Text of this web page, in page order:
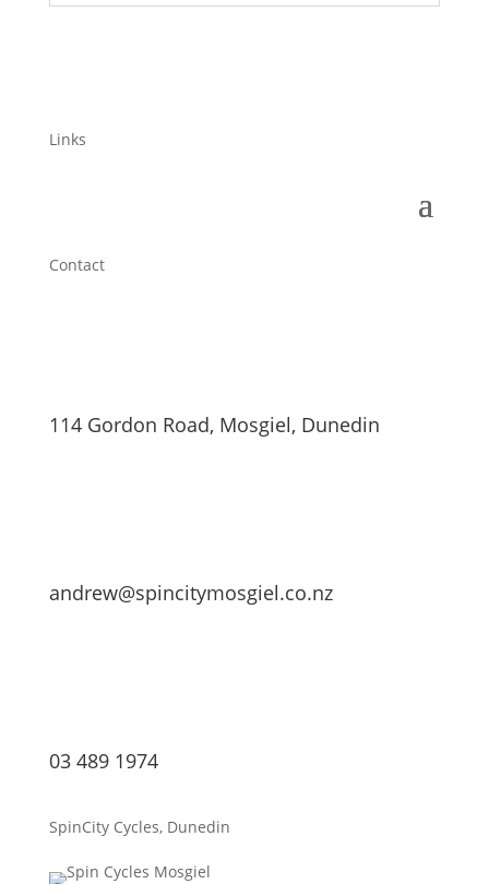
Links
Contact
114 Gordon Road, Mosgiel, Dunedin
andrew@spincitymosgiel.co.nz
03 489 1974
SpinCity Cycles, Dunedin